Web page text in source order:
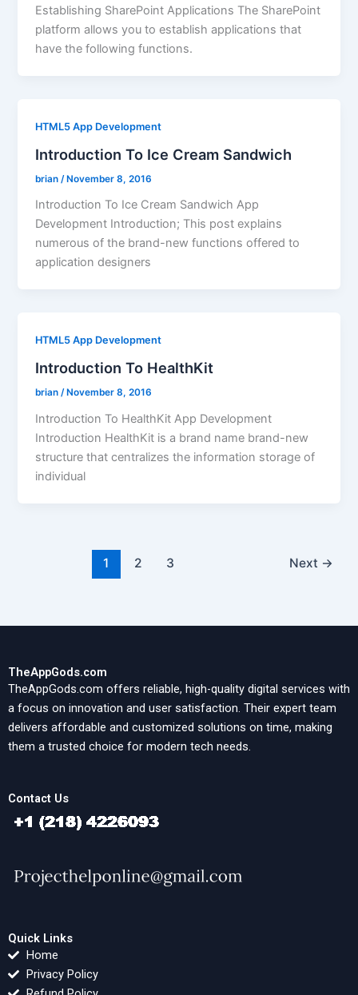
Establishing SharePoint Applications The SharePoint
platform allows you to establish applications that
have the following functions.
HTML5 App Development
Introduction To Ice Cream Sandwich
brian /November 8, 2016
Introduction To Ice Cream Sandwich App
Development Introduction; This post explains
numerous of the brand-new functions offered to
application designers
HTML5 App Development
Introduction To HealthKit
brian/ November 8, 2016
Introduction To HealthKit App Development
Introduction HealthKit is a brand name brand-new
structure that centralizes the information storage of
individual
1 2 3 Next →
TheAppGods.com
TheAppGods.com offers reliable, high-quality digital services with
a focus on innovation and user satisfaction. Their expert team
delivers affordable and customized solutions on time, making
them a trusted choice for modern tech needs.
Contact Us
Quick Links
Home
Privacy Policy